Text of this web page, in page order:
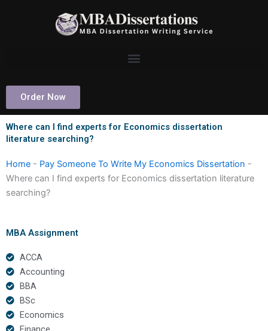
Order Now
Where can I find experts for Economics dissertation
literature searching?
Home - Pay Someone To Write My Economics Dissertation -
Where can I find experts for Economics dissertation literature
searching?
MBA Assignment
ACCA
Accounting
BBA
BSc
Economics